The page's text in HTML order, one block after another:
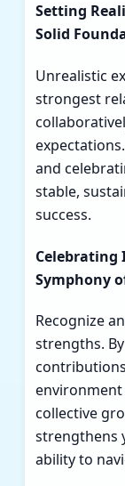
Setting
Solid
Unrealistic
strongest
and
stable,
success.
Celebrating
Symphony
Recognize
strengths.
collective
strengthens
ability to